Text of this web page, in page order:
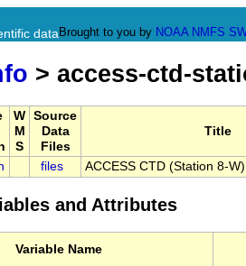
data Brought to you by NOAA NMFS
> access-ctd-
W
M
S
Source
Data
Files
Title
files ACCESS CTD (Station 8-
and Attributes
Variable Name